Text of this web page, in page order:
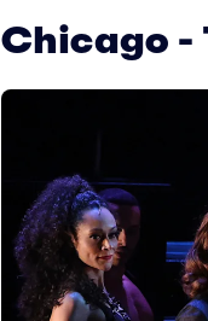
Chicago -